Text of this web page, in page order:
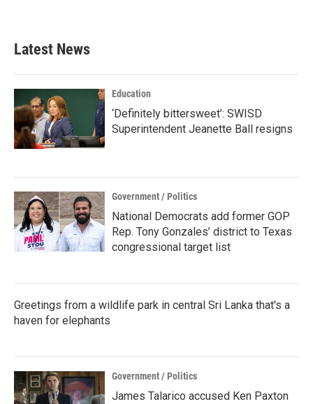
Latest News
Education
‘Definitely bittersweet’: SWISD
Superintendent Jeanette Ball resigns
Government / Politics
National Democrats add former GOP
Rep. Tony Gonzales’ district to Texas
congressional target list
Greetings from a wildlife park in central Sri Lanka that's a
haven for elephants
Government / Politics
James Talarico accused Ken Paxton